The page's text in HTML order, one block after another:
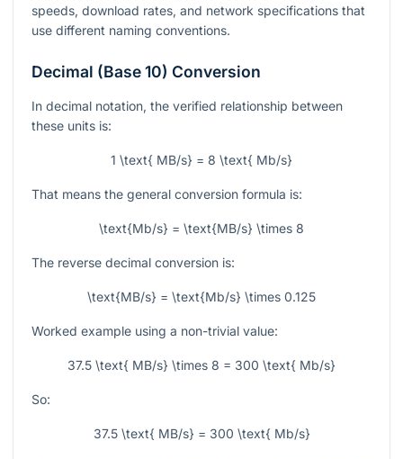
speeds, download rates, and network specifications that
use different naming conventions.
Decimal (Base 10) Conversion
In decimal notation, the verified relationship between
these units is:
1 \text{ MB/s} = 8 \text{ Mb/s}
That means the general conversion formula is:
\text{Mb/s} = \text{MB/s} \times 8
The reverse decimal conversion is:
\text{MB/s} = \text{Mb/s} \times 0.125
Worked example using a non-trivial value:
37.5 \text{ MB/s} \times 8 = 300 \text{ Mb/s}
So:
37.5 \text{ MB/s} = 300 \text{ Mb/s}